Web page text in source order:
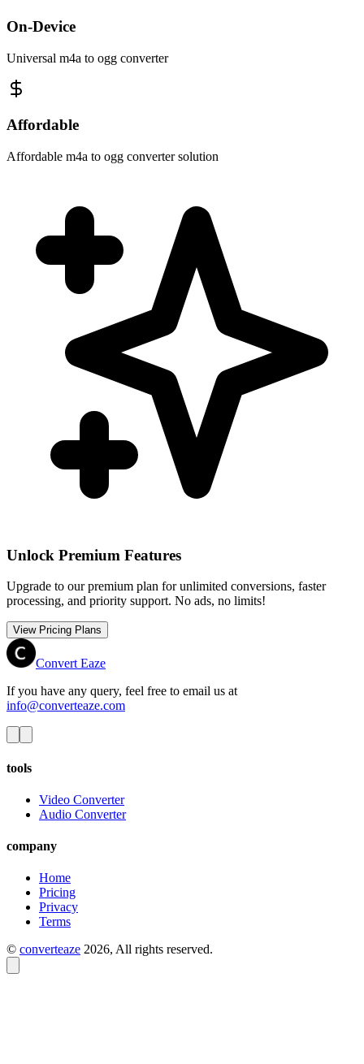
On-Device
Universal m4a to ogg converter
Affordable
Affordable m4a to ogg converter solution
Unlock Premium Features
Upgrade to our premium plan for unlimited conversions, faster
processing, and priority support. No ads, no limits!
View Pricing Plans
Convert Eaze
If you have any query, feel free to email us at
info@converteaze.com
tools
Video Converter
Audio Converter
company
Home
Pricing
Privacy
Terms
© converteaze 2026, All rights reserved.